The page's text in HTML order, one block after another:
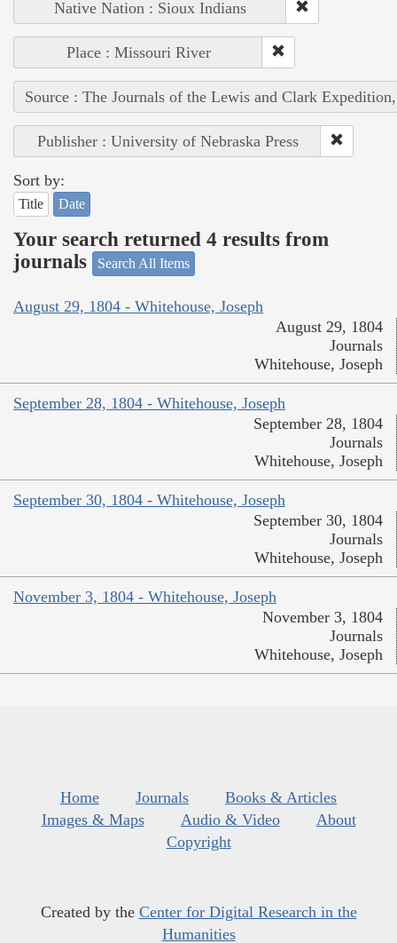
Native Nation : Sioux Indians
Place : Missouri River
Source : The Journals of the Lewis and Clark
Publisher : University of Nebraska Press
Sort by:
Title Date
Your search returned 4 results from
journals
Search All Items
August 29, 1804 - Whitehouse, Joseph
August 29, 1804
Journals
Whitehouse, Joseph
September 28, 1804 - Whitehouse, Joseph
September 28, 1804
Journals
Whitehouse, Joseph
September 30, 1804 - Whitehouse, Joseph
September 30, 1804
Journals
Whitehouse, Joseph
November 3, 1804 - Whitehouse, Joseph
November 3, 1804
Journals
Whitehouse, Joseph
Home Journals
Books & Articles
Images & Maps
Audio & Video
About
Copyright
Created by the Center for Digital Research in the
Humanities